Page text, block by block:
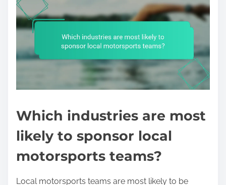
Which industries are most
likely to sponsor local
motorsports teams?
Local motorsports teams are most likely to be